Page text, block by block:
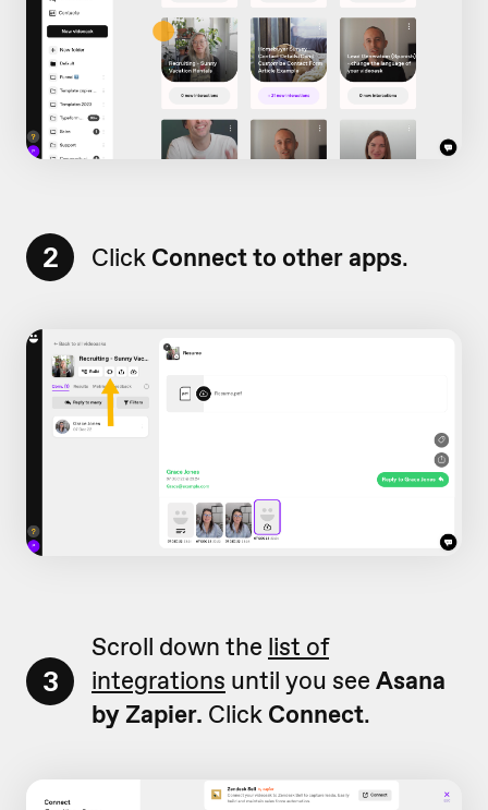
2 Click Connect to other apps.
3
Scroll down the list of
integrations until you see Asana
by Zapier. Click Connect.